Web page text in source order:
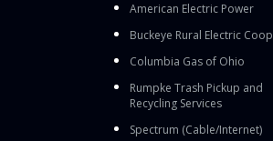
American Electric Power
Buckeye Rural Electric Coop
Columbia Gas of Ohio
Rumpke Trash Pickup and
Recycling Services
Spectrum (Cable/Internet)